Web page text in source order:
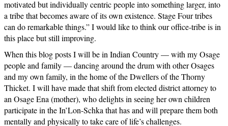
motivated but individually centric people into something larger, into
a tribe that becomes aware of its own existence. Stage Four tribes
can do remarkable things.” I would like to think our office-tribe is in
this place but still improving.
When this blog posts I will be in Indian Country — with my Osage
people and family — dancing around the drum with other Osages
and my own family, in the home of the Dwellers of the Thorny
Thicket. I will have made that shift from elected district attorney to
an Osage Ena (mother), who delights in seeing her own children
participate in the In’Lon-Schka that has and will prepare them both
mentally and physically to take care of life’s challenges.